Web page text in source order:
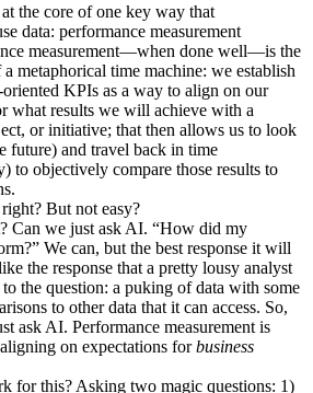
the core of one key way that
data: performance measurement
measurement—when done well—is the
metaphorical time machine: we establish
oriented KPIs as a way to align on our
what results we will achieve with a
or initiative; that then allows us to look
future) and travel back in time
to objectively compare those results to
But not easy?
Can we just ask AI. “How did my
We can, but the best response it will
the response that a pretty lousy analyst
the question: a puking of data with some
to other data that it can access. So,
ask AI. Performance measurement is
on expectations forbusiness
for this? Asking two magic questions: 1)